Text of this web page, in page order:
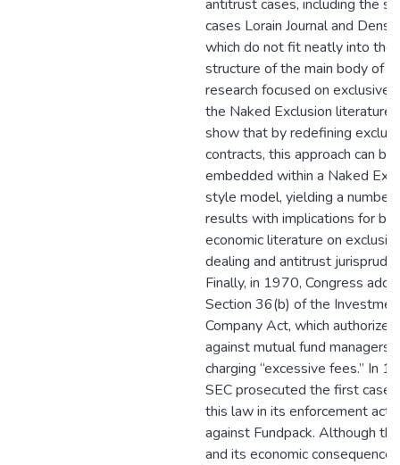
antitrust cases, including the
cases Lorain Journal and
which do not fit neatly into the
structure of the main body of
research focused on exclusive
the Naked Exclusion literature.
show that by redefining
contracts, this approach can be
embedded within a Naked
style model, yielding a number
results with implications for
economic literature on
dealing and antitrust
Finally, in 1970, Congress
Section 36(b) of the
Company Act, which
against mutual fund managers
charging “excessive fees.” In
SEC prosecuted the first case
this law in its enforcement
against Fundpack. Although
and its economic